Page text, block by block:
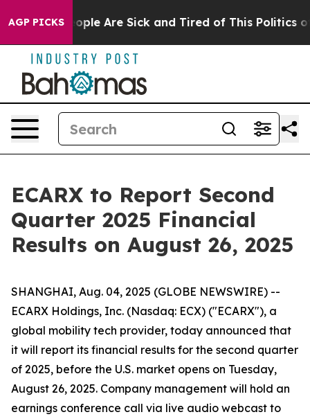
AGP PICKS
Win: “People Are Sick and Tired of This Politics of
ECARX to Report Second
Quarter 2025 Financial
Results on August 26, 2025
SHANGHAI, Aug. 04, 2025 (GLOBE NEWSWIRE) --
ECARX Holdings, Inc. (Nasdaq: ECX) ("ECARX"), a
global mobility tech provider, today announced that
it will report its financial results for the second quarter
of 2025, before the U.S. market opens on Tuesday,
August 26, 2025. Company management will hold an
earnings conference call via live audio webcast to